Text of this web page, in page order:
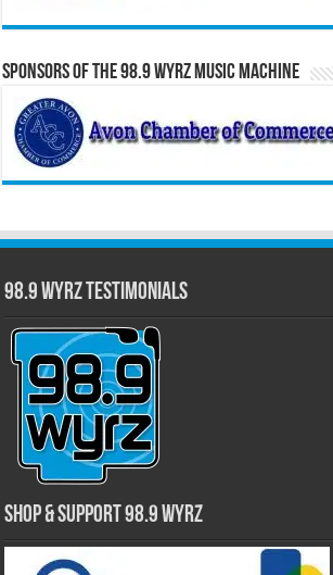
Sponsors of the 98.9 WYRZ Music Machine
98.9 WYRZ Testimonials
Shop & Support 98.9 WYRZ